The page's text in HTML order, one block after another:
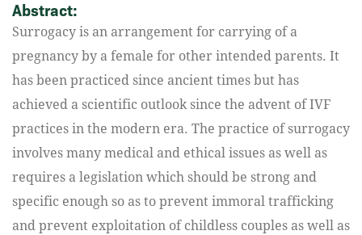
Abstract:
Surrogacy is an arrangement for carrying of a
pregnancy by a female for other intended parents. It
has been practiced since ancient times but has
achieved a scientific outlook since the advent of IVF
practices in the modern era. The practice of surrogacy
involves many medical and ethical issues as well as
requires a legislation which should be strong and
specific enough so as to prevent immoral trafficking
and prevent exploitation of childless couples as well as